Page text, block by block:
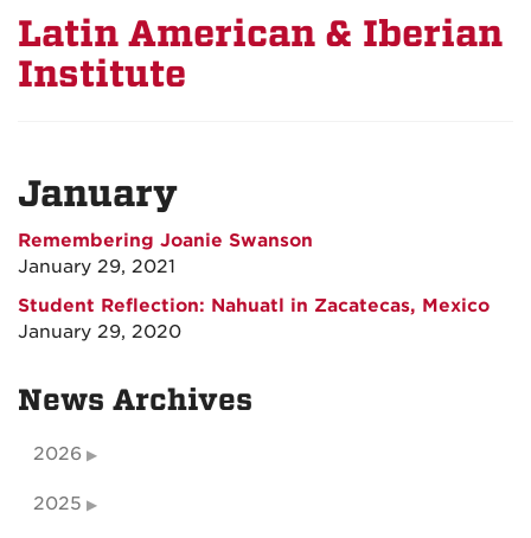
Latin American & Iberian
Institute
January
Remembering Joanie Swanson
January 29, 2021
Student Reflection: Nahuatl in Zacatecas, Mexico
January 29, 2020
News Archives
2026
2025